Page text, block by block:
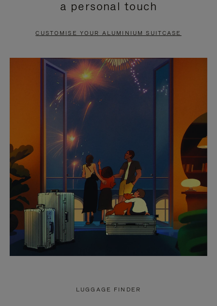
PAUSE
TO
UNMUTE
a personal touch
CUSTOMISE YOUR ALUMINIUM SUITCASE
LUGGAGE FINDER